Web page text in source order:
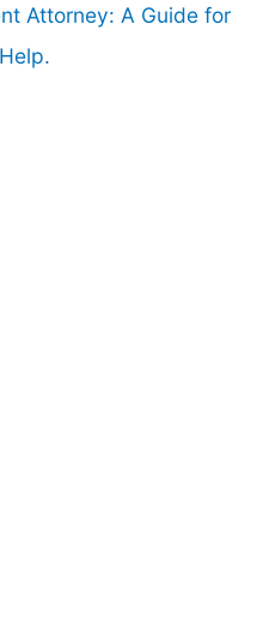
Attorney: A Guide for